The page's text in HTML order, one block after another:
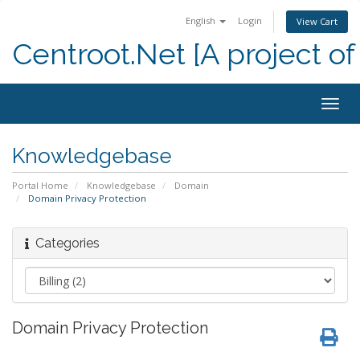
English Login View Cart
Centroot.Net [A project
Knowledgebase
Portal Home Knowledgebase
Domain
Domain Privacy Protection
Categories
Domain Privacy Protection